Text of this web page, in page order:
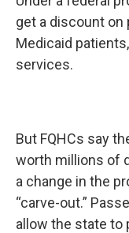
get a discount
Medicaid
services.
But FQHCs say
worth millions of
a change in the
“carve-out.”
allow the state to